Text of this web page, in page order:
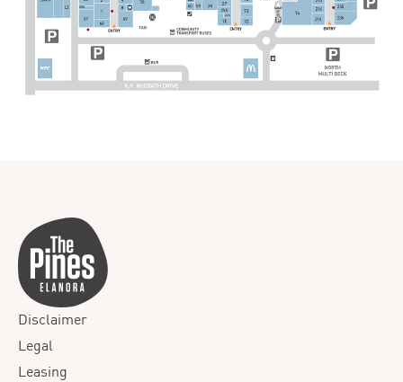
Disclaimer
Legal
Leasing